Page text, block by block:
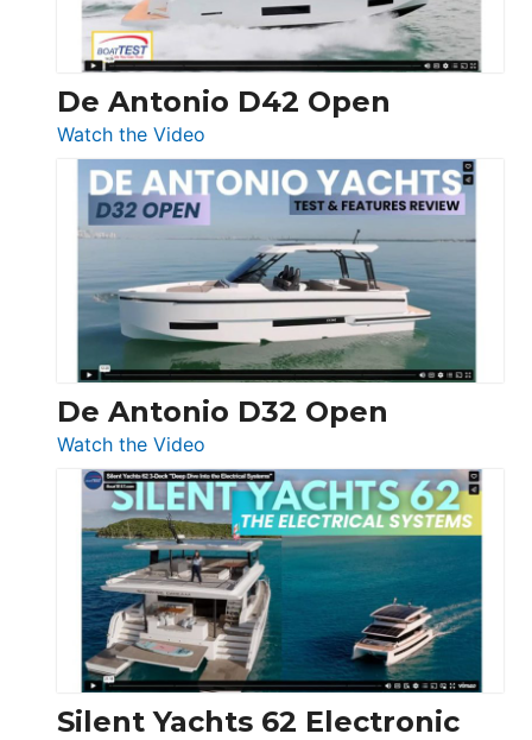
De Antonio D42 Open
Watch the Video
De
Antonio
D42
Open
De Antonio D32 Open
Watch the Video
De
Antonio
D32
Open
Silent Yachts 62 Electronic